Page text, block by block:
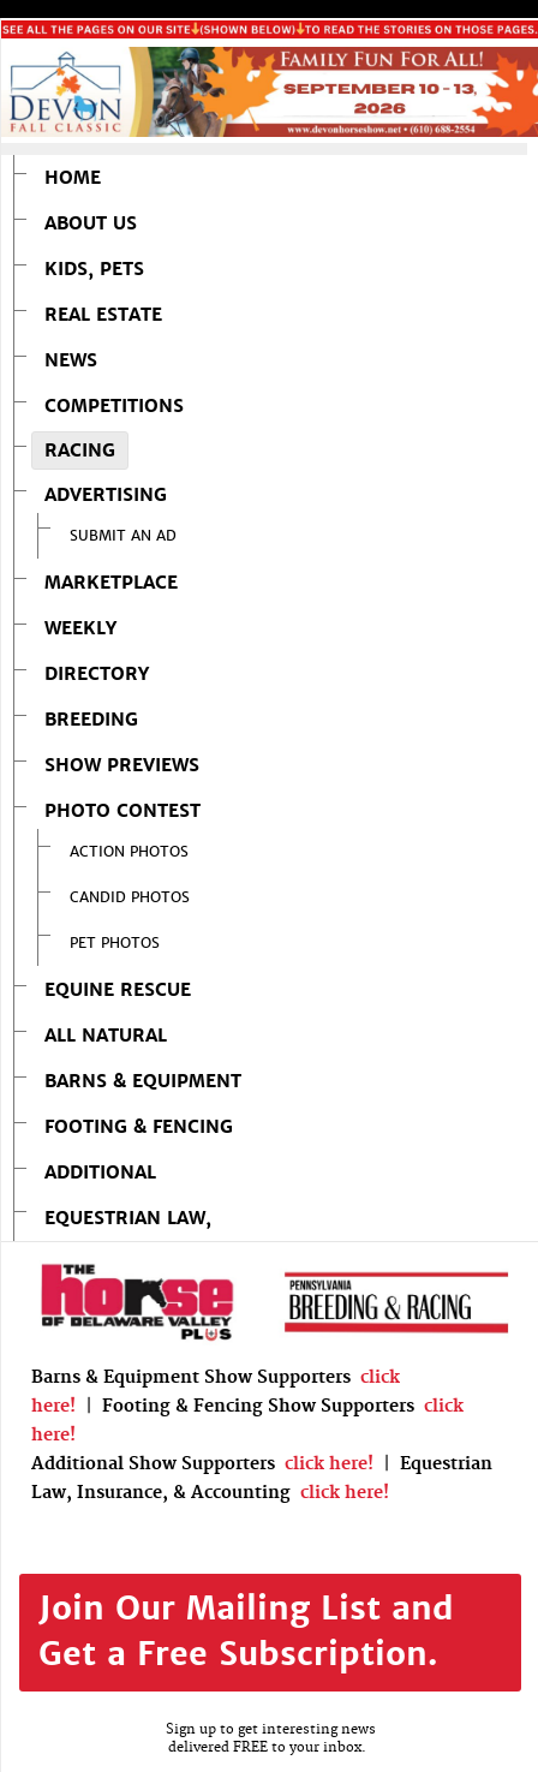
HOME
ABOUT US
KIDS, PETS
REAL ESTATE
NEWS
COMPETITIONS
RACING
ADVERTISING
SUBMIT AN AD
MARKETPLACE
WEEKLY
DIRECTORY
BREEDING
SHOW PREVIEWS
PHOTO CONTEST
ACTION PHOTOS
CANDID PHOTOS
PET PHOTOS
EQUINE RESCUE
ALL NATURAL
BARNS & EQUIPMENT
FOOTING & FENCING
ADDITIONAL
EQUESTRIAN LAW,
Barns & Equipment Show Supporters click
here!
Footing & Fencing Show Supporters click
here!
Additional Show Supporters click here!
Equestrian
Law, Insurance, & Accounting click here!
Join Our Mailing List and
Get a Free Subscription.
Sign up to get interesting news
delivered FREE to your inbox.